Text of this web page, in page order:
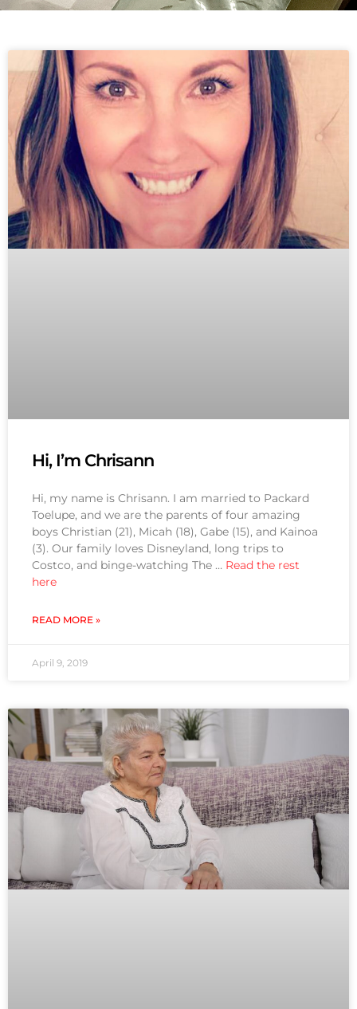
Hi, I’m Chrisann
Hi, my name is Chrisann. I am married to Packard
Toelupe, and we are the parents of four amazing
boys Christian (21), Micah (18), Gabe (15), and Kainoa
(3). Our family loves Disneyland, long trips to
Costco, and binge-watching The … Read the rest
here
READ MORE »
April 9, 2019